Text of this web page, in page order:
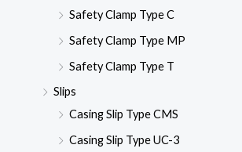
Safety Clamp Type C
Safety Clamp Type MP
Safety Clamp Type T
Slips
Casing Slip Type CMS
Casing Slip Type UC-3